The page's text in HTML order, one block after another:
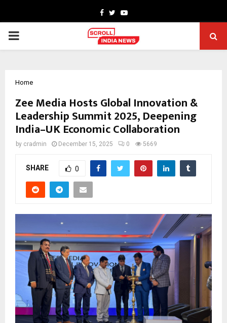
Facebook
TwitterYoutube
PRIMARY
Home
Zee Media Hosts Global Innovation &
Leadership Summit 2025, Deepening
India–UK Economic Collaboration
by cradmin December 15, 2025 0 5669
SHARE 0